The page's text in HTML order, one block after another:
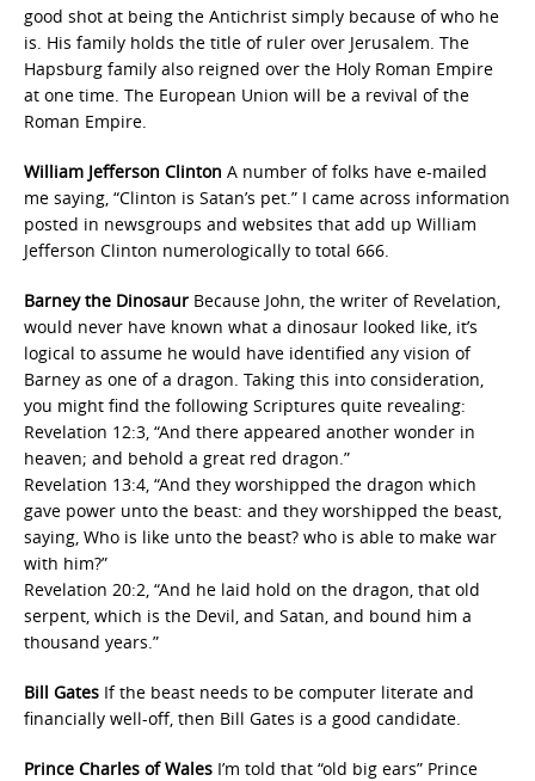
good shot at being the Antichrist simply because of who he
is. His family holds the title of ruler over Jerusalem. The
Hapsburg family also reigned over the Holy Roman Empire
at one time. The European Union will be a revival of the
Roman Empire.
William Jefferson Clinton A number of folks have e-mailed
me saying, “Clinton is Satan’s pet.” I came across information
posted in newsgroups and websites that add up William
Jefferson Clinton numerologically to total 666.
Barney the Dinosaur Because John, the writer of Revelation,
would never have known what a dinosaur looked like, it’s
logical to assume he would have identified any vision of
Barney as one of a dragon. Taking this into consideration,
you might find the following Scriptures quite revealing:
Revelation 12:3, “And there appeared another wonder in
heaven; and behold a great red dragon.”
Revelation 13:4, “And they worshipped the dragon which
gave power unto the beast: and they worshipped the beast,
saying, Who is like unto the beast? who is able to make war
with him?”
Revelation 20:2, “And he laid hold on the dragon, that old
serpent, which is the Devil, and Satan, and bound him a
thousand years.”
Bill Gates If the beast needs to be computer literate and
financially well-off, then Bill Gates is a good candidate.
Prince Charles of Wales I’m told that “old big ears” Prince